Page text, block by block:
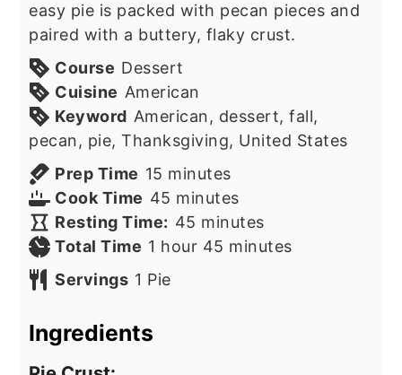
easy pie is packed with pecan pieces and
paired with a buttery, flaky crust.
Course Dessert
Cuisine American
Keyword American, dessert, fall,
pecan, pie, Thanksgiving, United States
Prep Time 15 minutes
minutes
Cook Time 45 minutes
minutes
Resting Time: 45 minutes
minutes
Total Time 1 hour
hour 45 minutes
minutes
Servings 1 Pie
Ingredients